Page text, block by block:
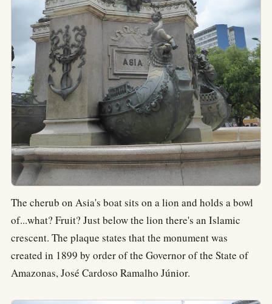
The cherub on Asia's boat sits on a lion and holds a bowl
of...what? Fruit? Just below the lion there's an Islamic
crescent. The plaque states that the monument was
created in 1899 by order of the Governor of the State of
Amazonas, José Cardoso Ramalho Júnior.